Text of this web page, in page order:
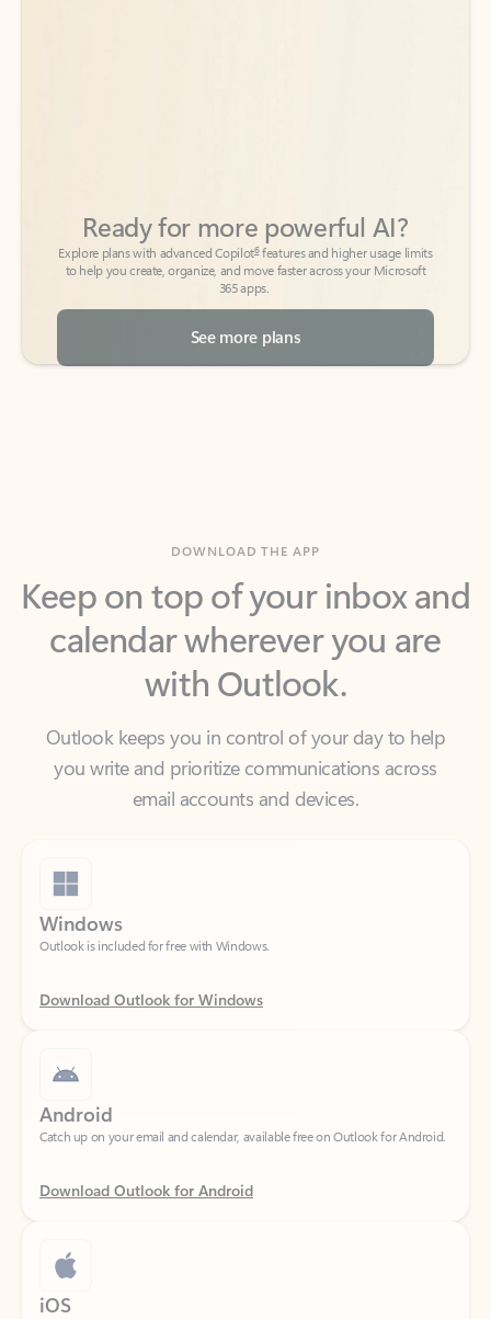
to help you create, organize, and move faster across your Microsoft
365 apps.
See more plans
Keep on top of your inbox and
calendar wherever you are
with Outlook.
Outlook keeps you in control of your day to help
email accounts and devices.
Windows
Outlook is included for free with Windows.
Download Outlook for Windows
Catch up on your email and calendar, available free on Outlook for Android.
Download Outlook for Android
iOS
Catch up on your email and calendar, available free on Outlook for iOS.